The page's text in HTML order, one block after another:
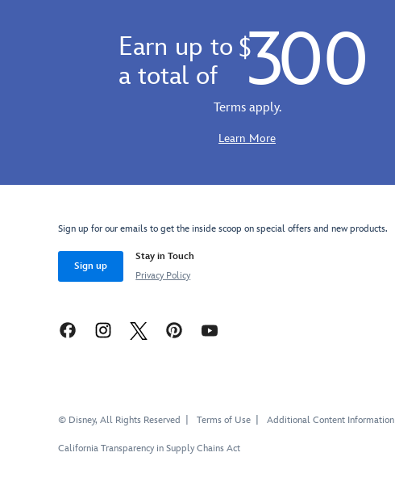
http://schema.org/InStockEarn up to
a total of
$ 300
Terms apply.
Learn More
Sign up for our emails to get the inside scoop on special offers and new products.
Sign up
Stay in Touch
Privacy Policy
© Disney, All Rights Reserved Terms of Use Additional Content Information
California Transparency in Supply Chains Act